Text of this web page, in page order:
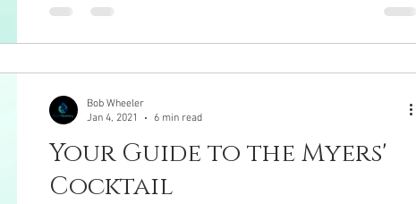
Your Guide to the Myers'
Cocktail
Bob Wheeler
Jan 4, 2021
6 min read